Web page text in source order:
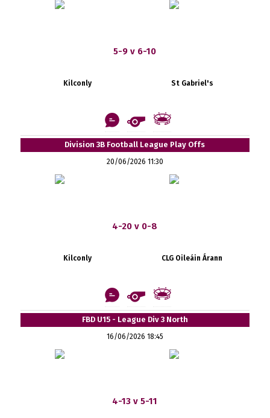
5-9 v 6-10
Kilconly St Gabriel's
Division 3B Football League Play Offs
20/06/2026 11:30
4-20 v 0-8
Kilconly CLG Oileáin Árann
FBD U15 - League Div 3 North
16/06/2026 18:45
4-13 v 5-11